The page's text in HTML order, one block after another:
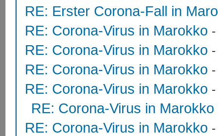
RE: Erster Corona-Fall in
RE: Corona-Virus in Marokko
RE: Corona-Virus in Marokko
RE: Corona-Virus in Marokko
RE: Corona-Virus in Marokko
RE: Corona-Virus in Marokko
RE: Corona-Virus in Marokko